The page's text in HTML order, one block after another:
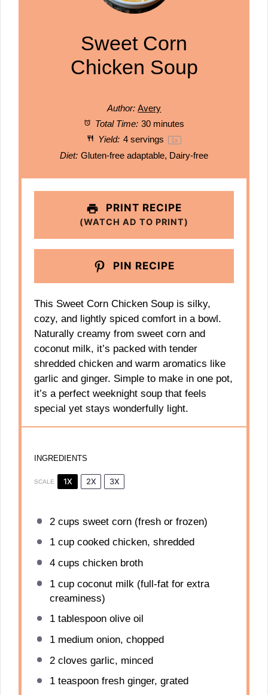
Sweet Corn
Chicken Soup
Author: Avery
Total Time: 30 minutes
Yield: 4servings 1x
Diet: Gluten-free adaptable, Dairy-free
PRINT RECIPE
(WATCH AD TO PRINT)
PIN RECIPE
This Sweet Corn Chicken Soup is silky,
cozy, and lightly spiced comfort in a bowl.
Naturally creamy from sweet corn and
coconut milk, it’s packed with tender
shredded chicken and warm aromatics like
garlic and ginger. Simple to make in one pot,
it’s a perfect weeknight soup that feels
special yet stays wonderfully light.
INGREDIENTS
SCALE 1X 2X 3X
2 cups sweet corn (fresh or frozen)
1 cupcooked chicken, shredded
4 cups chicken broth
1 cupcoconut milk (full-fat for extra
creaminess)
1 tablespoonolive oil
1medium onion, chopped
2cloves garlic, minced
1 teaspoonfresh ginger, grated